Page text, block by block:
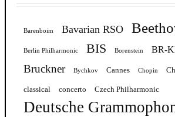
Barenboim Bavarian RSO
Berlin Philharmonic BIS Borenstein BR-
Bruckner Bychkov Cannes Chopin
classical concerto Czech Philharmonic
Deutsche